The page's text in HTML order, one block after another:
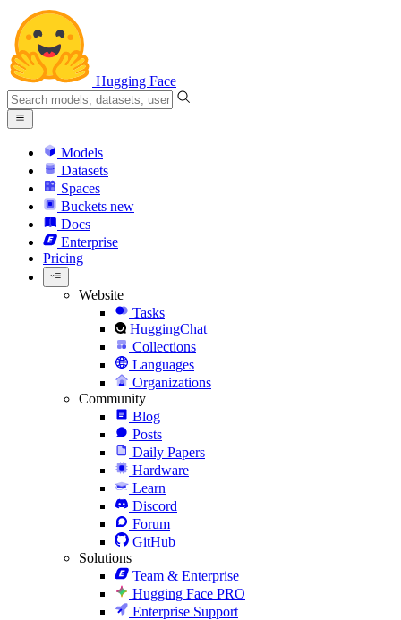
Hugging Face
Models
Datasets
Spaces
Buckets new
Docs
Enterprise
Pricing
Website
Tasks
HuggingChat
Collections
Languages
Organizations
Community
Blog
Posts
Daily Papers
Hardware
Learn
Discord
Forum
GitHub
Solutions
Team & Enterprise
Hugging Face PRO
Enterprise Support